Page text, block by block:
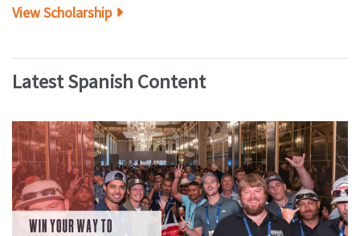
View Scholarship
Latest Spanish Content